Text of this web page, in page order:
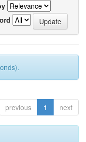
previous 1 next